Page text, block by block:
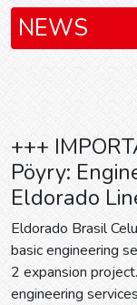
NEWS
+++
Pöyry:
Eldorado
Eldorado Brasil
basic engineering
2 expansion
engineering